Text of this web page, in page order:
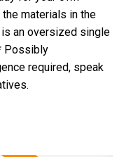
materials in the
is an oversized single
Possibly
required, speak